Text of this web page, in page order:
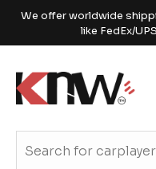
We offer worldwide
like FedEx/